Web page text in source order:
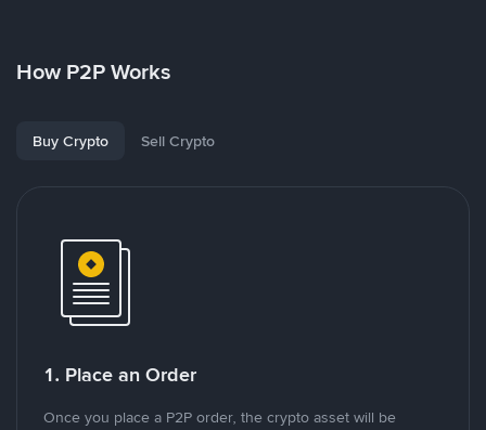
How P2P Works
Buy Crypto Sell Crypto
1. Place an Order
Once you place a P2P order, the crypto asset will be